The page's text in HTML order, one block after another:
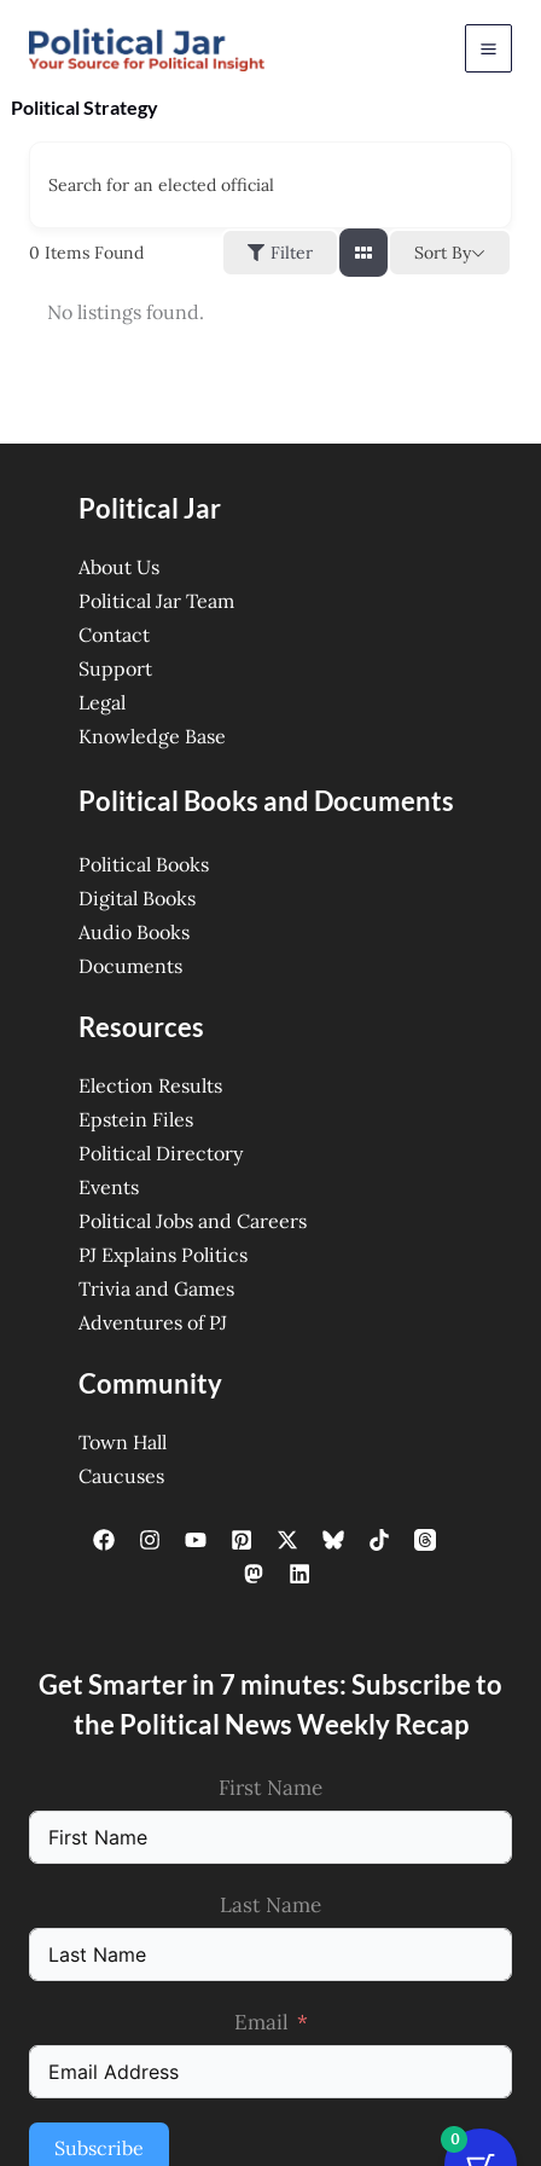
Political Strategy
Search for an elected official
0 Items Found Filter Sort By
No listings found.
Political Jar
About Us
Political Jar Team
Contact
Support
Legal
Knowledge Base
Political Books and Documents
Political Books
Digital Books
Audio Books
Documents
Resources
Election Results
Epstein Files
Political Directory
Events
Political Jobs and Careers
PJ Explains Politics
Trivia and Games
Adventures of PJ
Community
Town Hall
Caucuses
Get Smarter in 7 minutes: Subscribe to
the Political News Weekly Recap
First Name
Last Name
Email
Subscribe 0